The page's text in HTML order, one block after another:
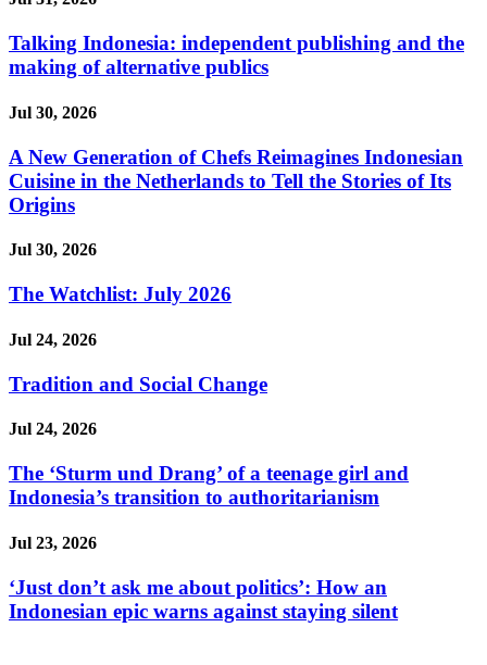
Talking Indonesia: independent publishing and the
making of alternative publics
Jul 30, 2026
A New Generation of Chefs Reimagines Indonesian
Cuisine in the Netherlands to Tell the Stories of Its
Origins
Jul 30, 2026
The Watchlist: July 2026
Jul 24, 2026
Tradition and Social Change
Jul 24, 2026
The ‘Sturm und Drang’ of a teenage girl and
Indonesia’s transition to authoritarianism
Jul 23, 2026
‘Just don’t ask me about politics’: How an
Indonesian epic warns against staying silent